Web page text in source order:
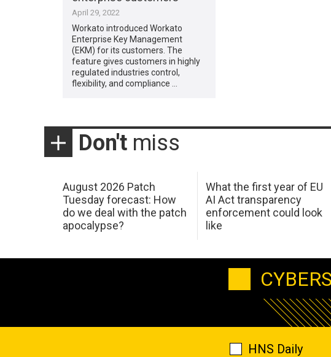
April 29, 2022
Workato introduced Workato
Enterprise Key Management
(EKM) for its customers. The
feature gives customers in highly
regulated industries control,
flexibility, and compliance …
Don't miss
August 2026 Patch
Tuesday forecast: How
do we deal with the patch
apocalypse?
What the first year of EU
AI Act transparency
enforcement could look
like
HNS Daily